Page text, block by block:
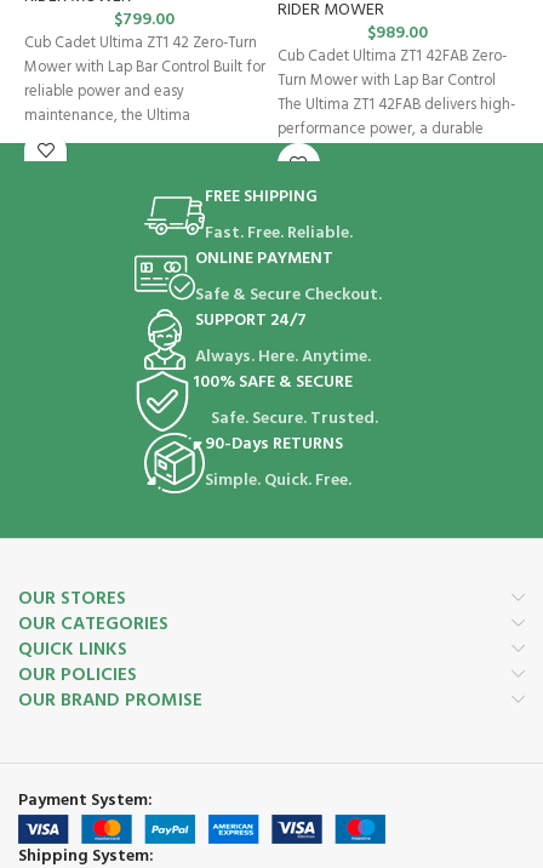
$799.00
Cub Cadet Ultima ZT1 42 Zero-Turn
Mower with Lap Bar Control Built for
reliable power and easy
maintenance, the Ultima
RIDER MOWER
$989.00
Cub Cadet Ultima ZT1 42FAB Zero-
Turn Mower with Lap Bar Control
The Ultima ZT1 42FAB delivers high-
performance power, a durable
FREE SHIPPING
Fast. Free. Reliable.
ONLINE PAYMENT
Safe & Secure Checkout.
SUPPORT 24/7
Always. Here. Anytime.
100% SAFE & SECURE
Safe. Secure. Trusted.
90-Days RETURNS
Simple. Quick. Free.
OUR STORES
OUR CATEGORIES
QUICK LINKS
OUR POLICIES
OUR BRAND PROMISE
Payment System:
Shipping System: